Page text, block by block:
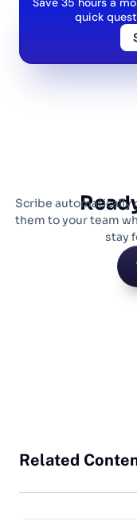
quick
Scribe automatically
them to your team
stay
Related